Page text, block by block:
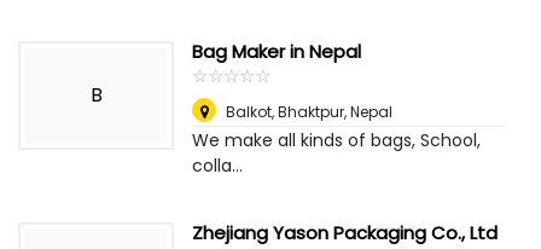
B
Bag Maker in Nepal
☆☆☆☆☆
★★★★★
Balkot, Bhaktpur,Nepal
We make all kinds of bags, School,
colla...
Zhejiang Yason Packaging Co., Ltd